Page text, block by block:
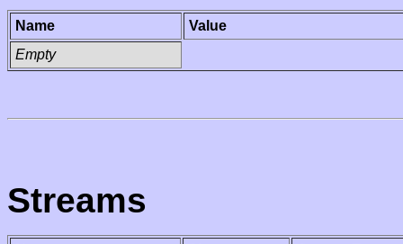
Name
Value
Empty
Streams